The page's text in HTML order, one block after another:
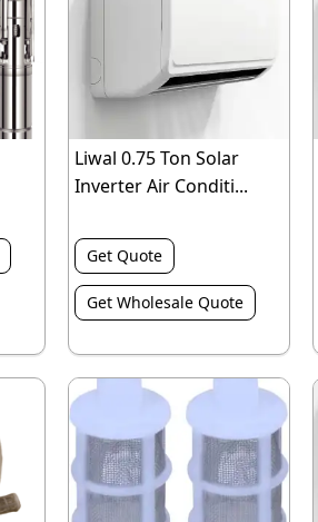
Liwal 0.75 Ton Solar
Inverter Air Conditi...
Get Quote
Get Wholesale Quote